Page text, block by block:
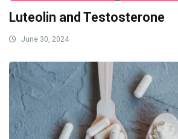
Luteolin and Testosterone
June 30, 2024